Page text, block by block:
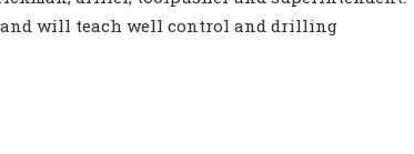
and will teach well control and drilling